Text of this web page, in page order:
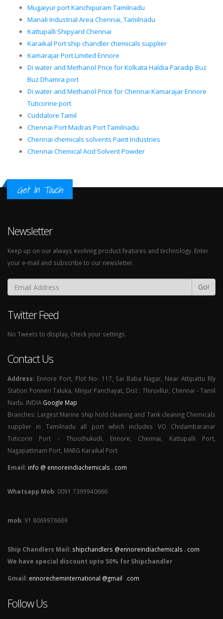
Mugaiyur port Kanchipuram Tamilnadu
Manali Industrial Area Chennai, Tamilnadu
Kattupalli Shipyard Chennai
Karaikal Port ship chandler chemicals supplier
Kamarajar Port Limited Ennore
Di water and Methanol Price for Kolkata Haldia Paradip Buz
Buz Dhamra port
Di water and Methanol Price for Chennai Kamarajar Ennore
Tuticorine port
Cuddalore Tamil
Chennai Port Madras Port Tamilnadu
Chennai chemicals solvents Paint Industries
Chennai Chemical Acid Solvent Powder
Get In Touch
Newsletter
Keep up on our always evolving product features and technology. Enter
your e-mail and subscribe to our newsletter.
Go!
Twitter Feed
No Tweets to display, check your settings.
Contact Us
Address: Ennore Port, Plot No- 117, Sai Baba Nagar, Near Attipattu Rly
Station Ponneri Taluka, Minjur Panchayat, Dist : Thiruvllur, Chennai - Tamil
Nadu. INDIA Google Map
Branches: Largest Marine ship hold cleaning and Tank cleaning Chemicals
supplier in Tamilnadu all port which includes VO Chidambaranar
Tuticorin Port - Thoothukudi, Ennore, Chennai, Kattupalli Port,
Nagapattinam Port, MARG Karaikal Port
Email: info @ ennoreindiachemicals . com
Whatsapp Mob: 0091 7399940666
mob: 91 8069976669
Ship Chandlers Mail: shipchandlers @ennoreindiachemicals . com
We have special discount upto 50% for Shipchandler
Gmail: ennorecheminternational @gmail .com
Follow Us